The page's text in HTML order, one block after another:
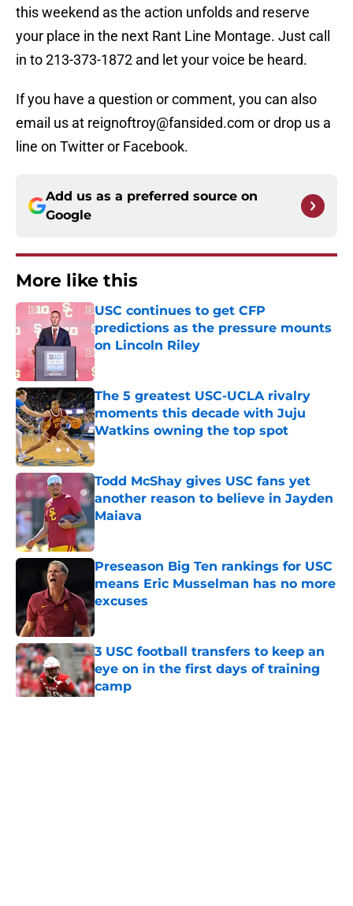
this weekend as the action unfolds and reserve
your place in the next Rant Line Montage. Just call
in to 213-373-1872 and let your voice be heard.
If you have a question or comment, you can also
email us at reignoftroy@fansided.com or drop us a
line on Twitter or Facebook.
Add us as a preferred source on
Google
More like this
USC continues to get CFP
predictions as the pressure mounts
on Lincoln Riley
Published by on Invalid Date
The 5 greatest USC-UCLA rivalry
moments this decade with Juju
Watkins owning the top spot
Published by on Invalid Date
Todd McShay gives USC fans yet
another reason to believe in Jayden
Maiava
Published by on Invalid Date
Preseason Big Ten rankings for USC
means Eric Musselman has no more
excuses
Published by on Invalid Date
3 USC football transfers to keep an
eye on in the first days of training
camp